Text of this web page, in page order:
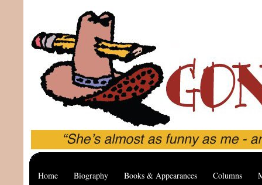
Home Biography Books & Appearances Columns